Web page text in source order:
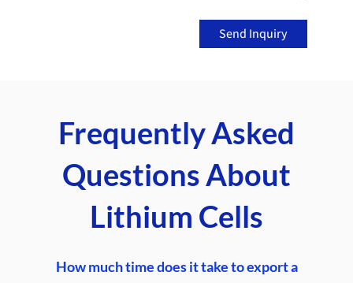
Send Inquiry
Frequently Asked
Questions About
Lithium Cells
How much time does it take to export a